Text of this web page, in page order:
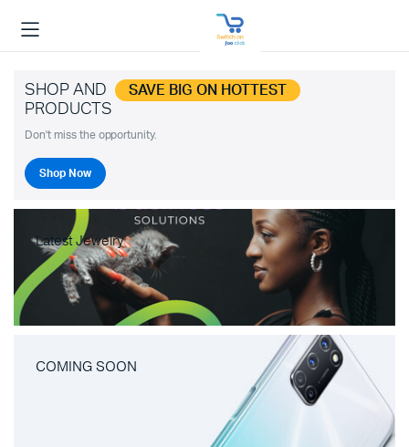
SHOP AND SAVE BIG ON HOTTEST
PRODUCTS
Don't miss the opportunity.
Shop Now
Latest Jewelry
COMING SOON